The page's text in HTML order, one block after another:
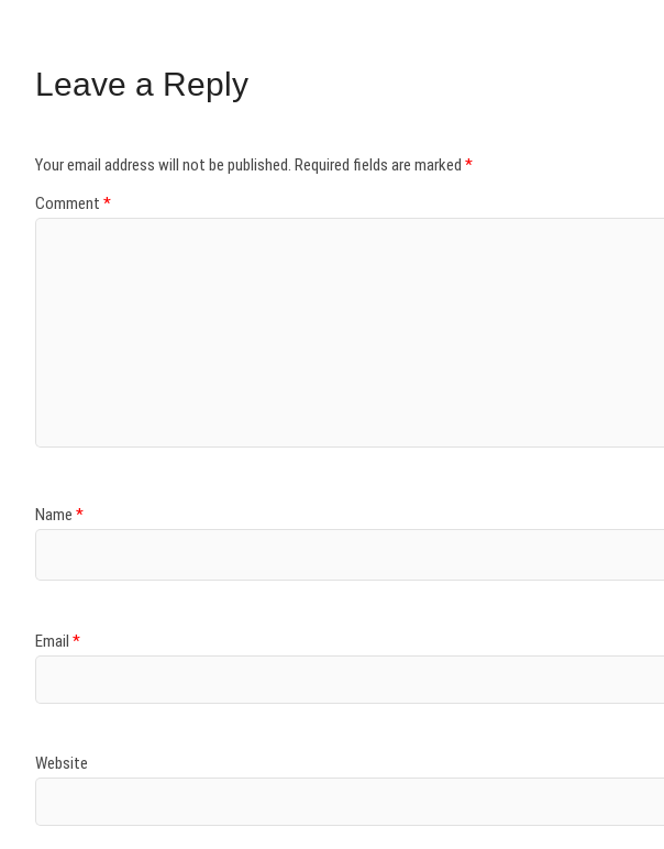
Leave a Reply
Your email address will not be published. Required fields are marked *
Comment *
Name *
Email *
Website